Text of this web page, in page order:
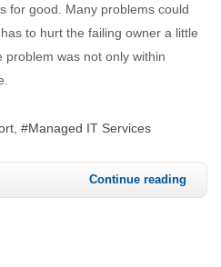
for good. Many problems could
to hurt the failing owner a little
was not only within
Managed IT Services
Continue reading